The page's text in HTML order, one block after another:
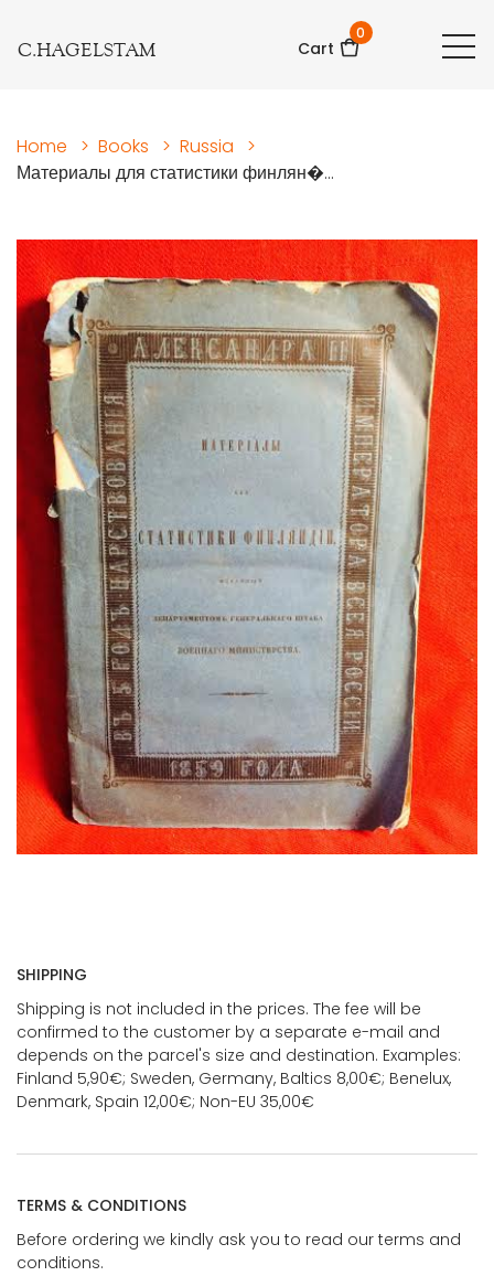
C.HAGELSTAM Cart
0
Home > Books > Russia
>
Материалы для статистики финлян�...
SHIPPING
Shipping is not included in the prices. The fee will be
confirmed to the customer by a separate e-mail and
depends on the parcel's size and destination. Examples:
Finland 5,90€; Sweden, Germany, Baltics 8,00€; Benelux,
Denmark, Spain 12,00€; Non-EU 35,00€
TERMS & CONDITIONS
Before ordering we kindly ask you to read our terms and
conditions.